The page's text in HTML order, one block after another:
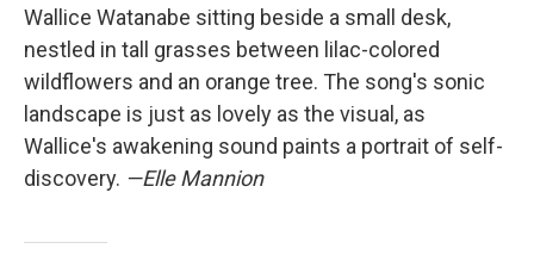
Wallice Watanabe sitting beside a small desk,
nestled in tall grasses between lilac-colored
wildflowers and an orange tree. The song's sonic
landscape is just as lovely as the visual, as
Wallice's awakening sound paints a portrait of self-
discovery. —Elle Mannion